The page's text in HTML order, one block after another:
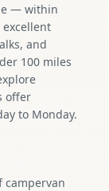
— within
and
100 miles
offer
to Monday.
campervan